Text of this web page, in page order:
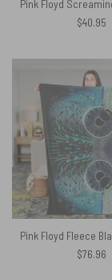
$40.95
$76.96